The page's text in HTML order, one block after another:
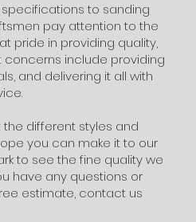
to sanding
pay attention to the
pride in providing quality,
concerns include providing
and delivering it all with
the different styles and
you can make it to our
to see the fine quality we
have any questions or
estimate, contact us